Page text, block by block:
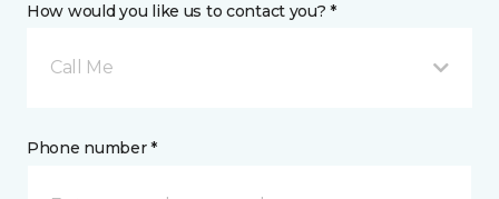
How would you like us to contact you? *
Call Me
Phone number *